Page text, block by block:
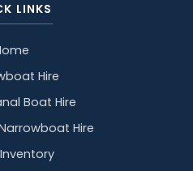
LINKS
Hire
Boat Hire
Hire